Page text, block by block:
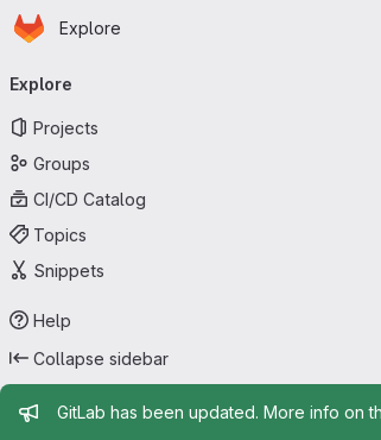
Skip to main content
Homepage
Explore
navigation
Explore
Projects
Groups
CI/CD Catalog
Topics
Snippets
Help
Collapse sidebar
Admin message
GitLab has been updated. More info on